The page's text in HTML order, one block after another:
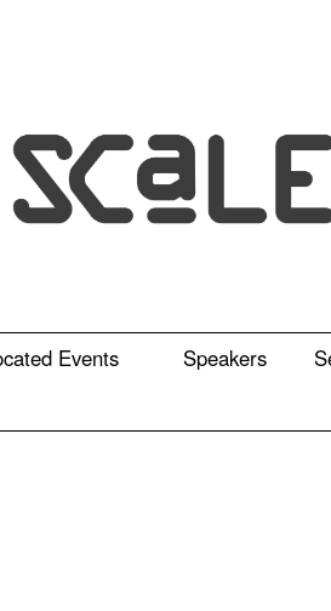
Events Speakers